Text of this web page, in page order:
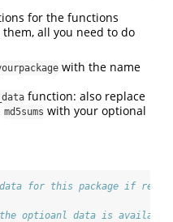
for the functions
all you need to do
with the name
function: also replace
md5sums with your optional
for this package if
the optioanl data is